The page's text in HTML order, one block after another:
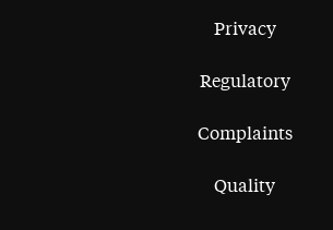
Privacy
Regulatory
Complaints
Quality